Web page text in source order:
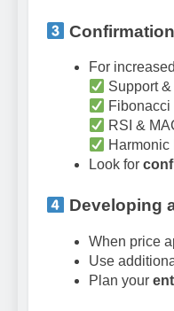
For
Support
Fibonacci
RSI &
Harmonic
Look for
Developing
When price
Use
Plan your